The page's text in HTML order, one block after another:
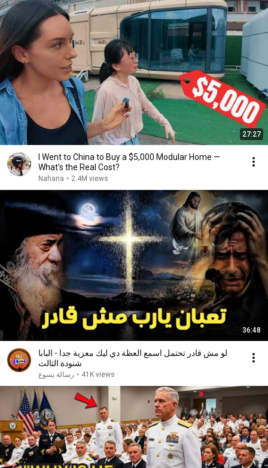
27:27
I Went to China to Buy a $5,000 Modular Home —
What's the Real Cost?
Nahana • 2.4M views
36:48
لو مش قادر تحتمل اسمع العظة دي ليك معزية جدا - البابا
شنودة الثالث
رسالة يسوع • 41K views